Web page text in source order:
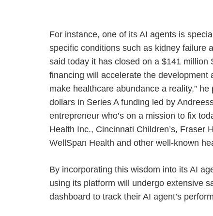
For instance, one of its AI agents is
specific conditions such as kidney failure
said today it has closed on a $141 million
financing will accelerate the
make healthcare abundance a reality,”
dollars in Series A funding led by
entrepreneur who’s on a mission to fix
Health Inc., Cincinnati Children’s, Fraser
WellSpan Health and other well-known
By incorporating this wisdom into its AI
using its platform will undergo extensive
dashboard to track their AI agent’s